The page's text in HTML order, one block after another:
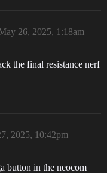
26, 2025, 1:18am
the final resistance nerf
2025, 10:42pm
button in the neocom